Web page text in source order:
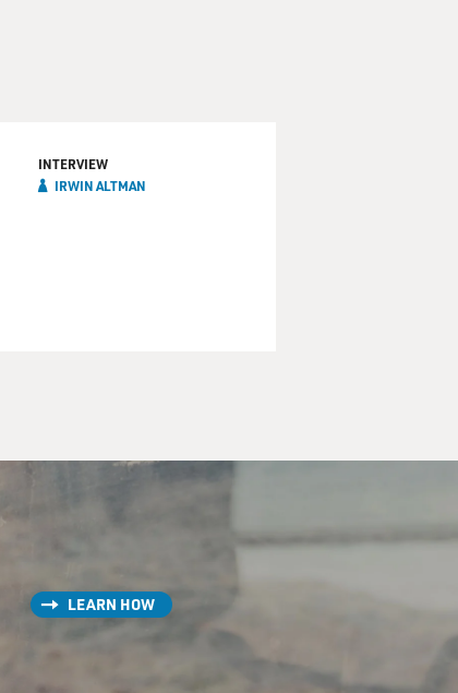
INTERVIEW
IRWIN ALTMAN
LEARN HOW